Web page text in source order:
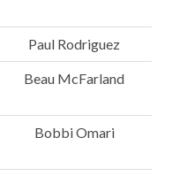
Paul Rodriguez
Beau McFarland
Bobbi Omari